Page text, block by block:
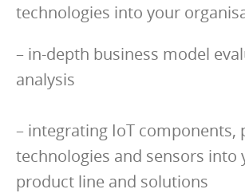
technologies into your
– in-depth business model
analysis
– integrating IoT components,
technologies and sensors into
product line and solutions